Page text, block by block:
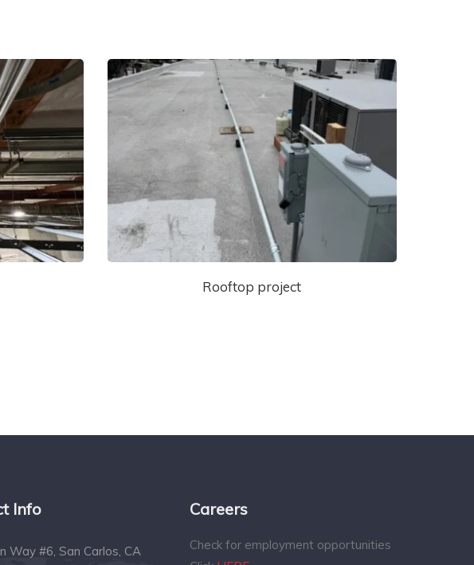
Rooftop project
Info
Way #6, San Carlos, CA
Careers
Check for employment opportunities